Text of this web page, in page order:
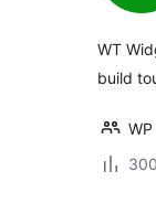
WT
build